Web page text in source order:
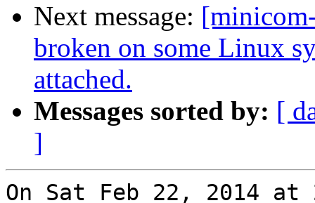
Next message:
broken on some Linux
attached.
Messages sorted by: [
]
On Sat Feb 22, 2014 at